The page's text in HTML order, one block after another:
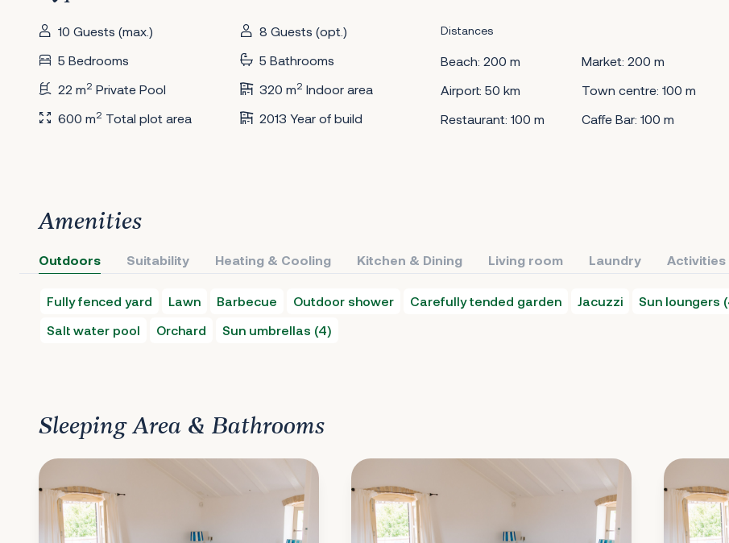
10 Guests (max.)
8 Guests (opt.)
5 Bedrooms
5 Bathrooms
22 m2 Private Pool 320 m2 Indoor area
600 m2 Total plot area 2013 Year of build
Distances
Beach: 200 m
Market: 200 m
Airport: 50 km
Town centre: 100 m
Restaurant: 100 m
Caffe Bar: 100 m
Amenities
Outdoors Suitability Heating & Cooling Kitchen & Dining Living room Laundry Activities
Fully fenced yard Lawn Barbecue Outdoor shower Carefully tended garden Jacuzzi Sun loungers
Salt water pool
Orchard Sun umbrellas (4)
Sleeping Area & Bathrooms